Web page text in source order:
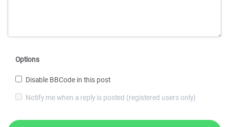
Options
Disable BBCode in this post
Notify me when a reply is posted (registered users only)